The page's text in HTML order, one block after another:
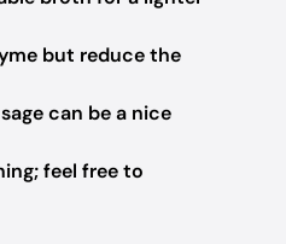
but reduce the
can be a nice
feel free to